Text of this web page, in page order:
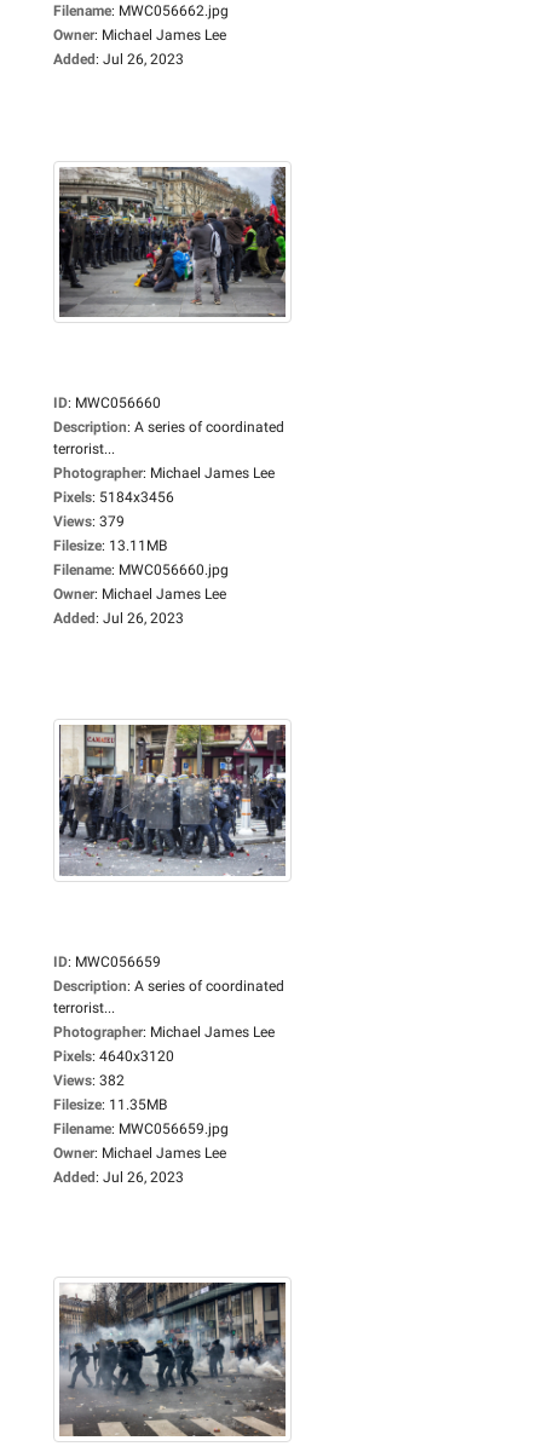
Filename: MWC056662.jpg
Owner: Michael James Lee
Added: Jul 26, 2023
ID: MWC056660
Description: A series of coordinated
terrorist...
Photographer: Michael James Lee
Pixels: 5184x3456
Views: 379
Filesize: 13.11MB
Filename: MWC056660.jpg
Owner: Michael James Lee
Added: Jul 26, 2023
ID: MWC056659
Description: A series of coordinated
terrorist...
Photographer: Michael James Lee
Pixels: 4640x3120
Views: 382
Filesize: 11.35MB
Filename: MWC056659.jpg
Owner: Michael James Lee
Added: Jul 26, 2023